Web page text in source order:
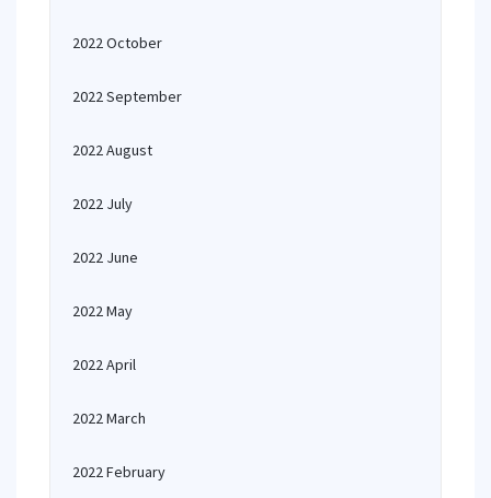
2022 October
2022 September
2022 August
2022 July
2022 June
2022 May
2022 April
2022 March
2022 February